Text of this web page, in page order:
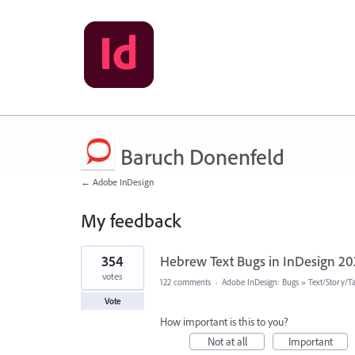
Baruch Donenfeld
← Adobe InDesign
My feedback
14
results
found
Hebrew Text Bugs in InDesign
354
votes
Vote
122 comments · Adobe InDesign: Bugs » Text/Story/
How important is this to you?
Not at all
Important